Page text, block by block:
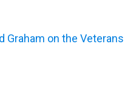
Graham on the Veterans